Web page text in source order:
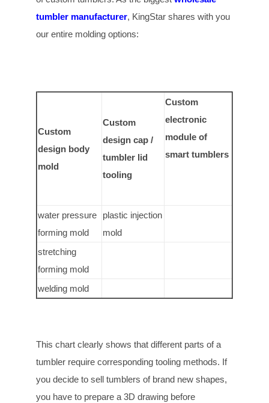
tumbler manufacturer, KingStar shares with you
our entire molding options:
Custom
design body
mold
Custom
design cap /
tumbler lid
tooling
Custom
electronic
module of
smart tumblers
water pressure
forming mold
plastic injection
mold
stretching
forming mold
welding mold
This chart clearly shows that different parts of a
tumbler require corresponding tooling methods. If
you decide to sell tumblers of brand new shapes,
you have to prepare a 3D drawing before